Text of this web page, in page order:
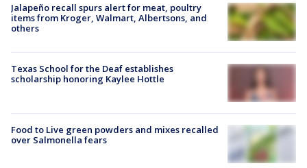
Jalapeño recall spurs alert for meat, poultry
items from Kroger, Walmart, Albertsons, and
others
Texas School for the Deaf establishes
scholarship honoring Kaylee Hottle
Food to Live green powders and mixes recalled
over Salmonella fears